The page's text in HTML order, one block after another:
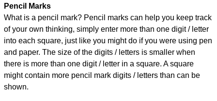
Pencil Marks
What is a pencil mark? Pencil marks can help you keep track
of your own thinking, simply enter more than one digit / letter
into each square, just like you might do if you were using pen
and paper. The size of the digits / letters is smaller when
there is more than one digit / letter in a square. A square
might contain more pencil mark digits / letters than can be
shown.